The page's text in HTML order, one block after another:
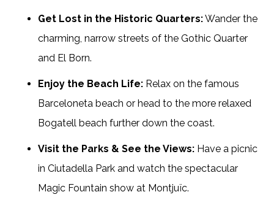
Get Lost in the Historic Quarters:Wander the
charming, narrow streets of the Gothic Quarter
and El Born.
Enjoy the Beach Life: Relax on the famous
Barceloneta beach or head to the more relaxed
Bogatell beach further down the coast.
Visit the Parks & See the Views: Have a picnic
in Ciutadella Park and watch the spectacular
Magic Fountain show at Montjuïc.